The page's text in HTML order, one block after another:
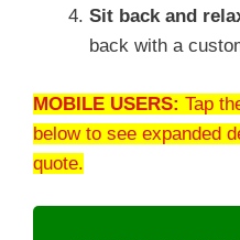
Sit back and
back with a
MOBILE USERS: Tap
below to see expanded
quote.